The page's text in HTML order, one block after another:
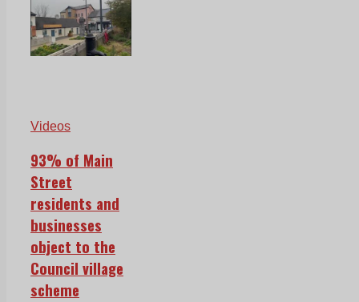
Videos
93% of Main
Street
residents and
businesses
object to the
Council village
scheme